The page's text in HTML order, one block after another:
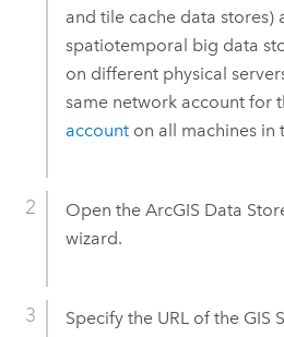
and tile cache data stores)
spatiotemporal big data
on different physical
same network account for
accounton all machines in
Open the ArcGIS Data
wizard.
Specify the URL of the GIS